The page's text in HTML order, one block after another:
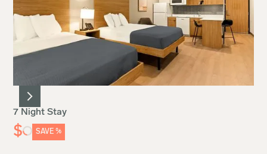
7 Night Stay
$ SAVE%